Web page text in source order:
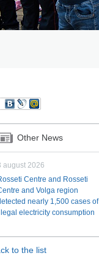
Other News
august 2026
Centre and Rosseti
and Volga region
nearly 1,500 cases of
electricity consumption
to the list